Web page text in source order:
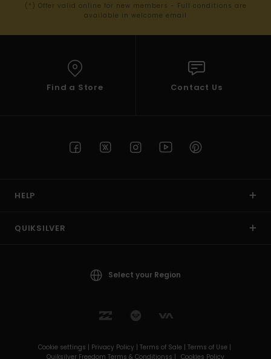
(*) Offer valid online for new members - Full conditions are
available in welcome email
Find a Store Contact Us
HELP
QUIKSILVER
Select your Region
Cookie settings | Privacy Policy | Terms of Sale | Terms of Use |
Quiksilver Freedom Terms & Conditionss | Cookies Policy